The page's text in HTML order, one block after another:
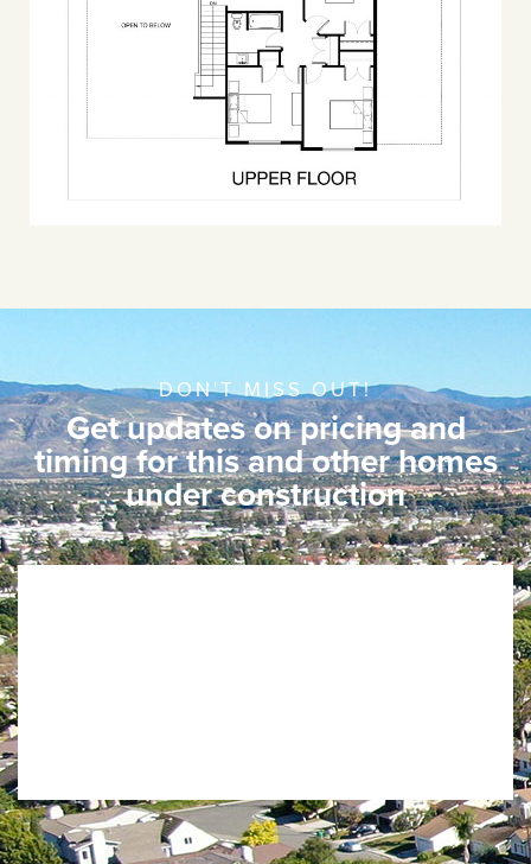
DON'T MISS OUT!
Get updates on pricing and
timing for this and other homes
under construction